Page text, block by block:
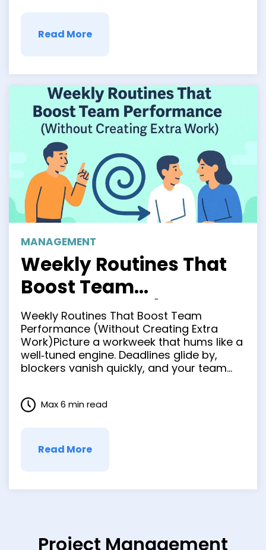
Read More
MANAGEMENT
Weekly Routines That
Boost Team
Performance (Without
Creating Extra Work)
Weekly Routines That Boost Team
Performance (Without Creating Extra
Work)Picture a workweek that hums like a
well‑tuned engine. Deadlines glide by,
blockers vanish quickly, and your team
they started. It’s not a fantasy—just the
by‑product of tight, repeatable rhythms
Read More
Max 6 min read
Project Management